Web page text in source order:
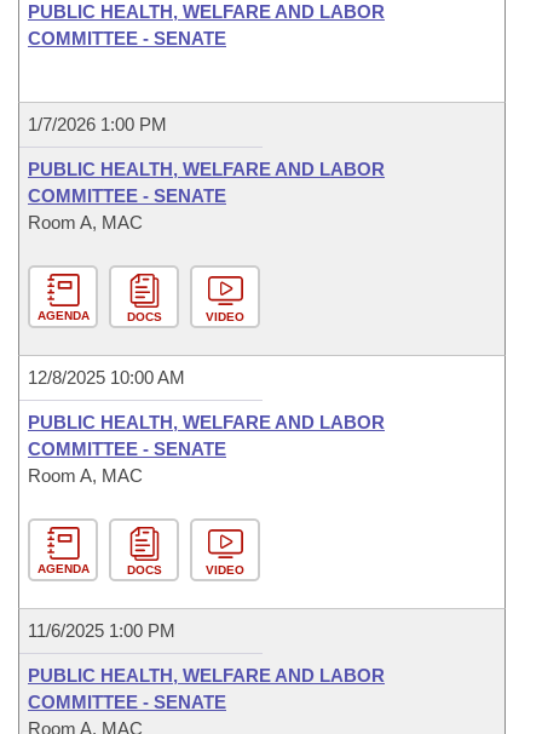
PUBLIC HEALTH, WELFARE AND LABOR
COMMITTEE - SENATE
1/7/2026 1:00 PM
PUBLIC HEALTH, WELFARE AND LABOR
COMMITTEE - SENATE
Room A, MAC
AGENDA DOCS VIDEO
12/8/2025 10:00 AM
PUBLIC HEALTH, WELFARE AND LABOR
COMMITTEE - SENATE
Room A, MAC
AGENDA DOCS VIDEO
11/6/2025 1:00 PM
PUBLIC HEALTH, WELFARE AND LABOR
COMMITTEE - SENATE
Room A, MAC